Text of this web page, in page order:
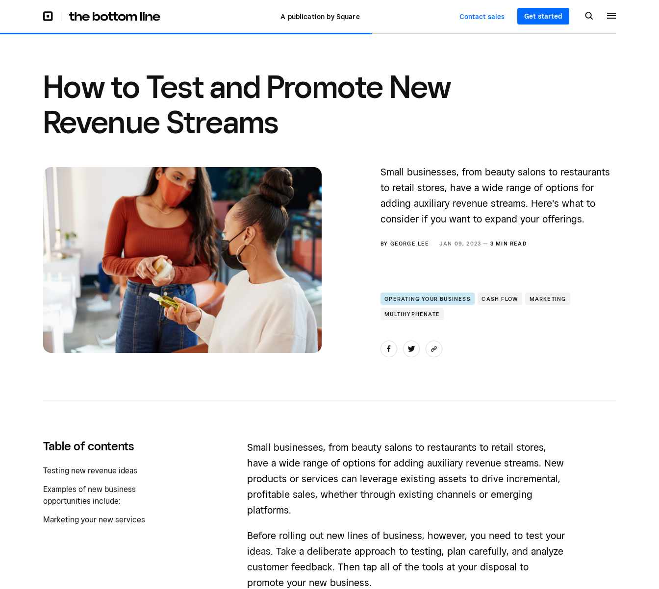
A publication by Square Contact sales Get started
How to Test and Promote New
Revenue Streams
Small businesses, from beauty salons to restaurants
to retail stores, have a wide range of options for
adding auxiliary revenue streams. Here's what to
consider if you want to expand your offerings.
BY GEORGE LEE JAN 09, 2023 — 3 MIN READ
OPERATING YOUR BUSINESS CASH FLOW MARKETING
MULTIHYPHENATE
Table of contents
Testing new revenue ideas
Examples of new business
opportunities include:
Marketing your new services
Small businesses, from beauty salons to restaurants to retail stores,
have a wide range of options for adding auxiliary revenue streams. New
products or services can leverage existing assets to drive incremental,
profitable sales, whether through existing channels or emerging
platforms.
Before rolling out new lines of business, however, you need to test your
ideas. Take a deliberate approach to testing, plan carefully, and analyze
customer feedback. Then tap all of the tools at your disposal to
promote your new business.